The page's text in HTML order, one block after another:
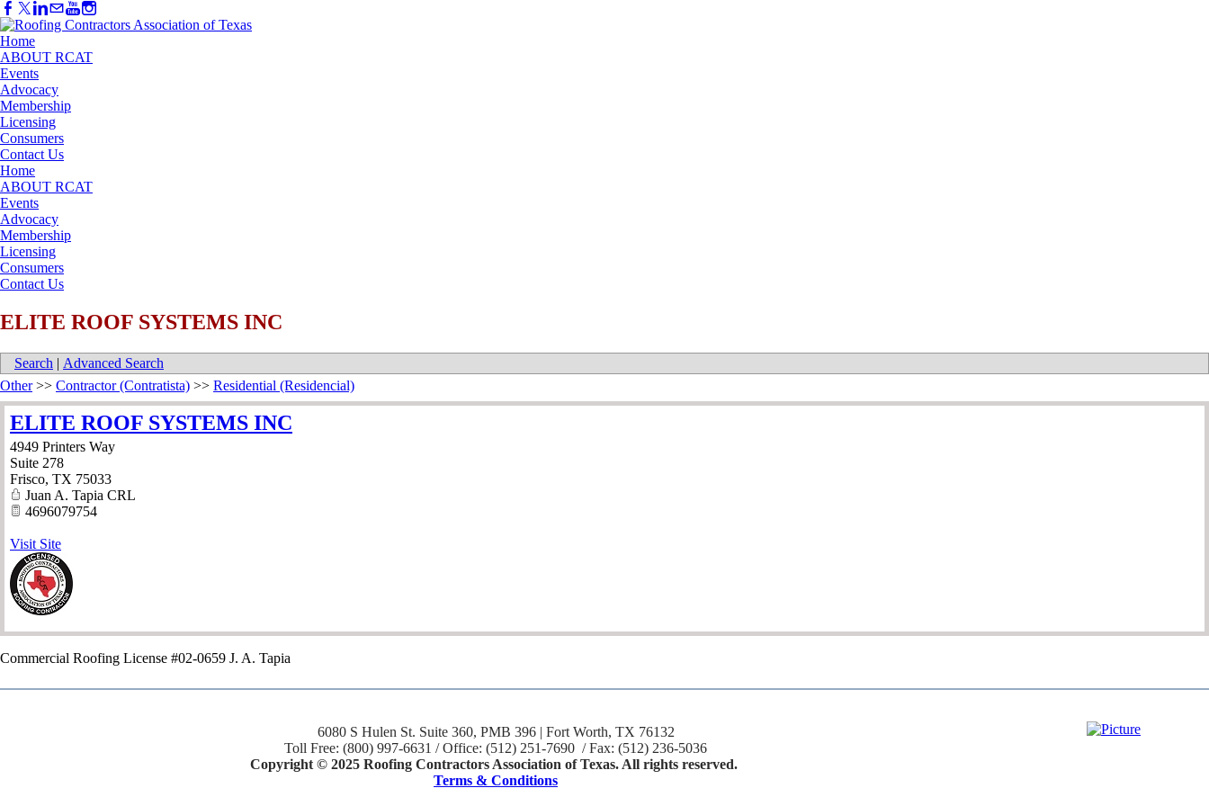
Home
ABOUT RCAT
Events
Advocacy
Membership
Licensing
Consumers
Contact Us
Home
ABOUT RCAT
Events
Advocacy
Membership
Licensing
Consumers
Contact Us
ELITE ROOF SYSTEMS INC
Search | Advanced Search
Other>> Contractor (Contratista) >> Residential (Residencial)
ELITE ROOF SYSTEMS INC
4949 Printers Way
Suite 278
Frisco, TX 75033
Juan A. Tapia CRL
4696079754
Visit Site
Commercial Roofing License #02-0659 J. A. Tapia
6080 S Hulen St. Suite 360, PMB 396 | Fort Worth, TX 76132
Toll Free: (800) 997-6631 / Office: (512) 251-7690 / Fax: (512) 236-5036
Copyright © 2025 Roofing Contractors Association of Texas. All rights reserved.
Terms & Conditions